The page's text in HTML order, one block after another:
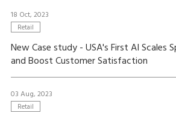
18 Oct, 2023
Retail
New Case study - USA's First AI Scales
and Boost Customer Satisfaction
03 Aug, 2023
Retail